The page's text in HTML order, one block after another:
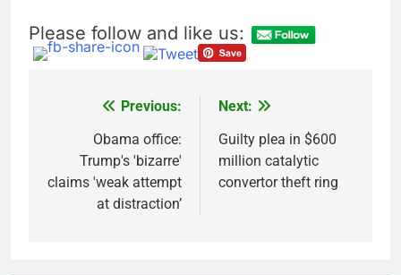
Please follow and like us:
navigation
Previous:
Obama office:
Trump's 'bizarre'
claims 'weak attempt
at distraction’
Next:
Guilty plea in $600
million catalytic
convertor theft ring